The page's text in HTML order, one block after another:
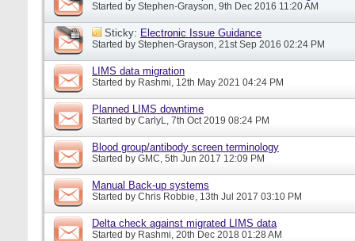
Started by Stephen-Grayson, 9th Dec 2016 11:20 AM
Sticky: Electronic Issue Guidance
Started by Stephen-Grayson, 21st Sep 2016 02:24 PM
LIMS data migration
Started by Rashmi, 12th May 2021 04:24 PM
Planned LIMS downtime
Started by CarlyL, 7th Oct 2019 08:24 PM
Blood group/antibody screen terminology
Started by GMC, 5th Jun 2017 12:09 PM
Manual Back-up systems
Started by Chris Robbie, 13th Jul 2017 03:10 PM
Delta check against migrated LIMS data
Started by Rashmi, 20th Dec 2018 01:28 AM